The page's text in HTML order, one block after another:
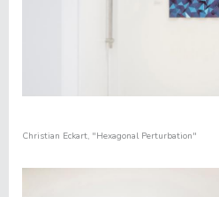
Christian Eckart, "Hexagonal Perturbation​"